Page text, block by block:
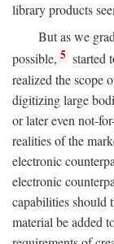
library products
But as we
possible, 5 started
realized the scope
digitizing large
or later even not-
realities of the
electronic
electronic
capabilities should
material be added